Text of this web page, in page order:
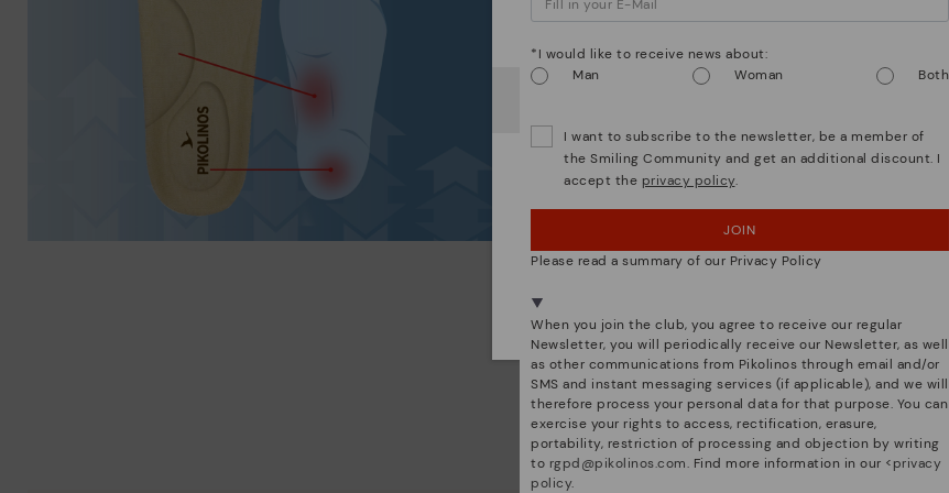
Watch out!
USA Sweden
OOPS! I'VE MADE A MISTAKE; I'LL STAY IN USA
NO, I WANT TO VISIT THE SWEDEN WEBSITE
*I would like to receive news about:
Man
Woman Both
I want to subscribe to the newsletter, be a member of
the Smiling Community and get an additional discount. I
accept the privacy policy.
JOIN
Please read a summary of our Privacy Policy
When you join the club, you agree to receive our regular
Newsletter, you will periodically receive our Newsletter, as well
as other communications from Pikolinos through email and/or
SMS and instant messaging services (if applicable), and we will
therefore process your personal data for that purpose. You can
exercise your rights to access, rectification, erasure,
portability, restriction of processing and objection by writing
to rgpd@pikolinos.com. Find more information in our <privacy
policy.